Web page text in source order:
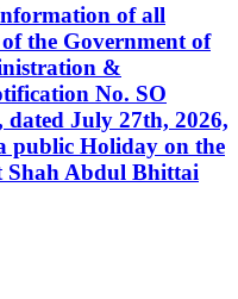
of all
the Government of
&
No. SO
July 27th, 2026,
public Holiday on the
Shah Abdul Bhittai